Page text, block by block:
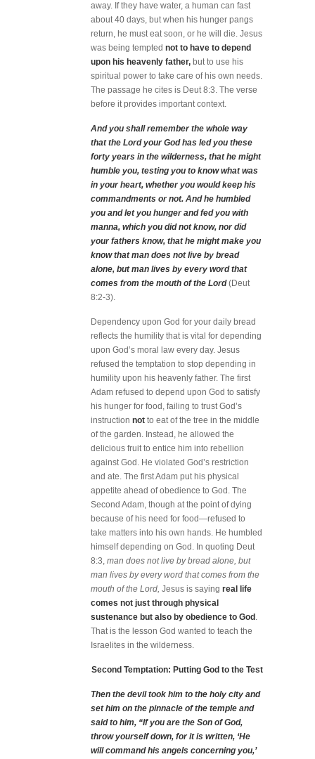
away. If they have water, a human can fast
about 40 days, but when his hunger pangs
return, he must eat soon, or he will die. Jesus
was being tempted not to have to depend
upon his heavenly father, but to use his
spiritual power to take care of his own needs.
The passage he cites is Deut 8:3. The verse
before it provides important context.
And you shall remember the whole way
that the Lord your God has led you these
forty years in the wilderness, that he might
humble you, testing you to know what was
in your heart, whether you would keep his
commandments or not. And he humbled
you and let you hunger and fed you with
manna, which you did not know, nor did
your fathers know, that he might make you
know that man does not live by bread
alone, but man lives by every word that
comes from the mouth of the Lord(Deut
8:2-3).
Dependency upon God for your daily bread
reflects the humility that is vital for depending
upon God’s moral law every day. Jesus
refused the temptation to stop depending in
humility upon his heavenly father. The first
Adam refused to depend upon God to satisfy
his hunger for food, failing to trust God’s
instruction not to eat of the tree in the middle
of the garden. Instead, he allowed the
delicious fruit to entice him into rebellion
against God. He violated God’s restriction
and ate. The first Adam put his physical
appetite ahead of obedience to God. The
Second Adam, though at the point of dying
because of his need for food—refused to
take matters into his own hands. He humbled
himself depending on God. In quoting Deut
8:3, man does not live by bread alone, but
man lives by every word that comes from the
mouth of the Lord, Jesus is saying real life
comes not just through physical
sustenance but also by obedience to God .
That is the lesson God wanted to teach the
Israelites in the wilderness.
Second Temptation: Putting God to the Test
Then the devil took him to the holy city and
set him on the pinnacle of the temple and
said to him, “If you are the Son of God,
throw yourself down, for it is written, ‘He
will command his angels concerning you,’